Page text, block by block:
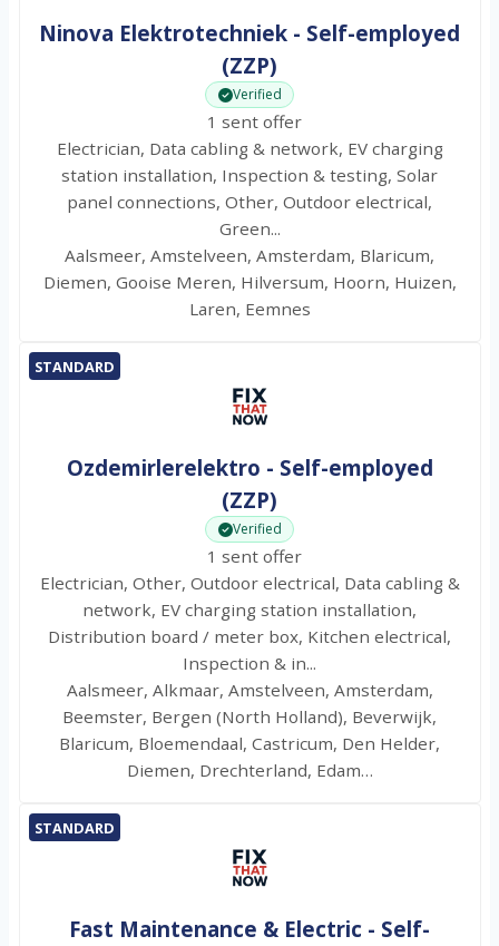
Ninova Elektrotechniek - Self-employed
(ZZP)
Verified
1 sent offer
Electrician, Data cabling & network, EV charging
station installation, Inspection & testing, Solar
panel connections, Other, Outdoor electrical,
Green...
Aalsmeer, Amstelveen, Amsterdam, Blaricum,
Diemen, Gooise Meren, Hilversum, Hoorn, Huizen,
Laren, Eemnes
STANDARD
Ozdemirlerelektro - Self-employed
(ZZP)
Verified
1 sent offer
Electrician, Other, Outdoor electrical, Data cabling &
network, EV charging station installation,
Distribution board / meter box, Kitchen electrical,
Inspection & in...
Aalsmeer, Alkmaar, Amstelveen, Amsterdam,
Beemster, Bergen (North Holland), Beverwijk,
Blaricum, Bloemendaal, Castricum, Den Helder,
Diemen, Drechterland, Edam…
STANDARD
Fast Maintenance & Electric - Self-